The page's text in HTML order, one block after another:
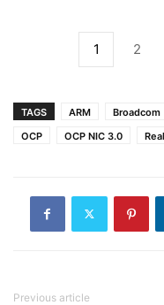
1 2
TAGS ARM Broadcom
OCP
OCP NIC 3.0
Previous article